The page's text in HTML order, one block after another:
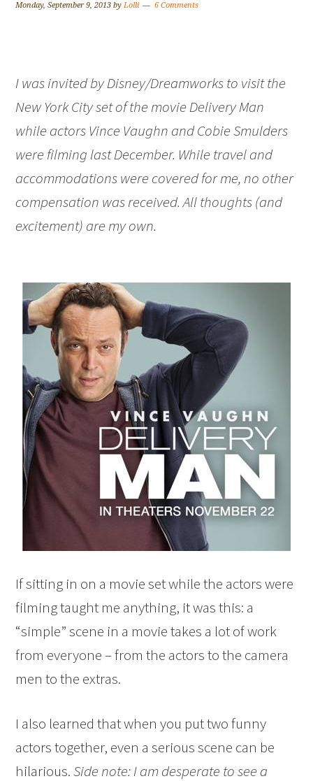
Monday, September 9, 2013 byLolli 6 Comments
I was invited by Disney/Dreamworks to visit the
New York City set of the movie Delivery Man
while actors Vince Vaughn and Cobie Smulders
were filming last December. While travel and
accommodations were covered for me, no other
compensation was received. All thoughts (and
excitement) are my own.
If sitting in on a movie set while the actors were
filming taught me anything, it was this: a
“simple” scene in a movie takes a lot of work
from everyone – from the actors to the camera
men to the extras.
I also learned that when you put two funny
actors together, even a serious scene can be
hilarious.Side note: I am desperate to see a